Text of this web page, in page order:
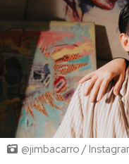
@jimbacarro /